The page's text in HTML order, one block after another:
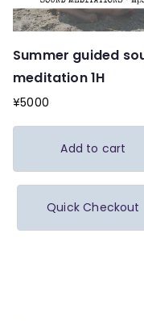
Summer guided
meditation 1H
¥5000
Add to cart
Quick Checkout